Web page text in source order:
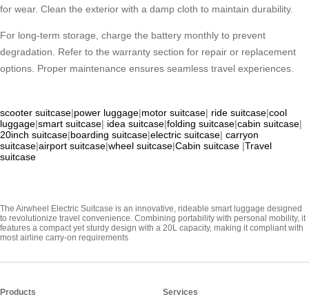
for wear. Clean the exterior with a damp cloth to maintain durability.
For long-term storage, charge the battery monthly to prevent
degradation. Refer to the warranty section for repair or replacement
options. Proper maintenance ensures seamless travel experiences.
scooter suitcase|power luggage|motor suitcase| ride suitcase|cool
luggage|smart suitcase| idea suitcase|folding suitcase|cabin suitcase|
20inch suitcase|boarding suitcase|electric suitcase| carryon
suitcase|airport suitcase|wheel suitcase|Cabin suitcase |Travel
suitcase
The Airwheel Electric Suitcase is an innovative, rideable smart luggage designed
to revolutionize travel convenience. Combining portability with personal mobility, it
features a compact yet sturdy design with a 20L capacity, making it compliant with
most airline carry-on requirements
Products Services